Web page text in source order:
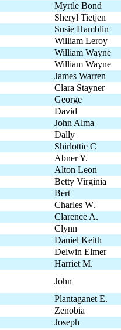
Myrtle Bond
Sheryl Tietjen
Susie Hamblin
William Leroy
William Wayne
William Wayne
James Warren
Clara Stayner
George
David
John Alma
Dally
Shirlottie C
Abner Y.
Alton Leon
Betty Virginia
Bert
Charles W.
Clarence A.
Clynn
Daniel Keith
Delwin Elmer
Harriet M.
John
Plantaganet E.
Zenobia
Joseph